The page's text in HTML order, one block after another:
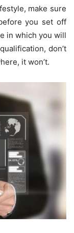
make sure
you set off
in which you will
don’t
it won’t.